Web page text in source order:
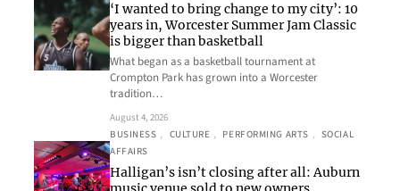
‘I wanted to bring change to my city’: 10
years in, Worcester Summer Jam Classic
is bigger than basketball
What began as a basketball tournament at
Crompton Park has grown into a Worcester
tradition…
August 4, 2026
BUSINESS , CULTURE , PERFORMING ARTS , SOCIAL
AFFAIRS
Halligan’s isn’t closing after all: Auburn